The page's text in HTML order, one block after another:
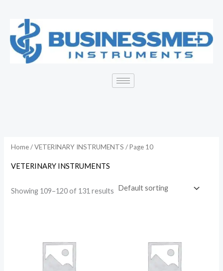
content
Home/VETERINARY INSTRUMENTS / Page 10
VETERINARY INSTRUMENTS
Showing 109–120 of 131 results